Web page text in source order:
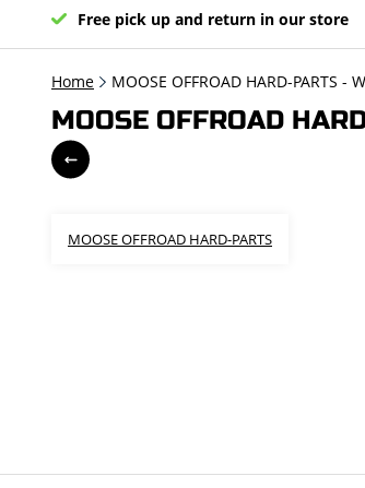
Free pick up and return in our store
Home MOOSE OFFROAD HARD-PARTS -
MOOSE OFFROAD
MOOSE OFFROAD HARD-PARTS